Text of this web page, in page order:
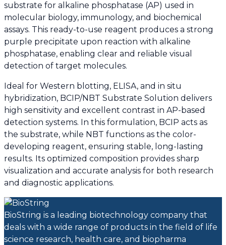
substrate for alkaline phosphatase (AP) used in
molecular biology, immunology, and biochemical
assays. This ready-to-use reagent produces a strong
purple precipitate upon reaction with alkaline
phosphatase, enabling clear and reliable visual
detection of target molecules.
Ideal for Western blotting, ELISA, and in situ
hybridization, BCIP/NBT Substrate Solution delivers
high sensitivity and excellent contrast in AP-based
detection systems. In this formulation, BCIP acts as
the substrate, while NBT functions as the color-
developing reagent, ensuring stable, long-lasting
results. Its optimized composition provides sharp
visualization and accurate analysis for both research
and diagnostic applications.
BioString is a leading biotechnology company that
deals with a wide range of products in the field of life
science research, health care, and biopharma